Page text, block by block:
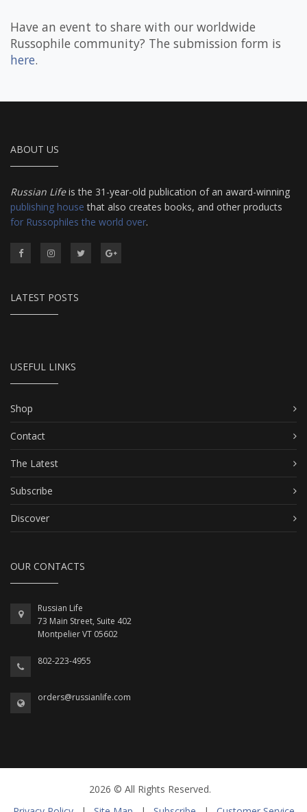
Have an event to share with our worldwide
Russophile community? The submission form is
here.
ABOUT US
Russian Lifeis the 31-year-old publication of an award-winning
publishing house that also creates books, and other products
for Russophiles the world over.
LATEST POSTS
USEFUL LINKS
Shop
Contact
The Latest
Subscribe
Discover
OUR CONTACTS
Russian Life
73 Main Street, Suite 402
Montpelier VT 05602
802-223-4955
orders@russianlife.com
2026 © All Rights Reserved.